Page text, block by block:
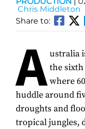
Chris Middleton
Share to:
A ustralia
the
where
huddle around
droughts and
tropical jungles,